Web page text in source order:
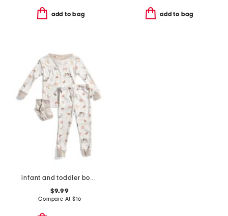
add to bag add to bag
infant and toddler boys 3pc animal print pajama set
$9.99
Compare At $16